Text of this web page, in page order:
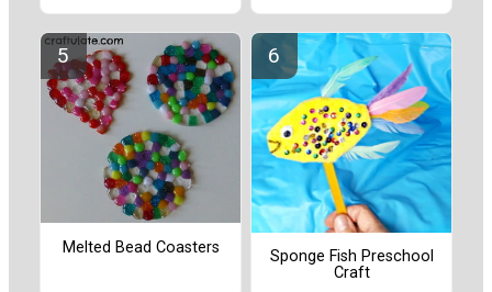
Melted Bead Coasters
Sponge Fish Preschool
Craft